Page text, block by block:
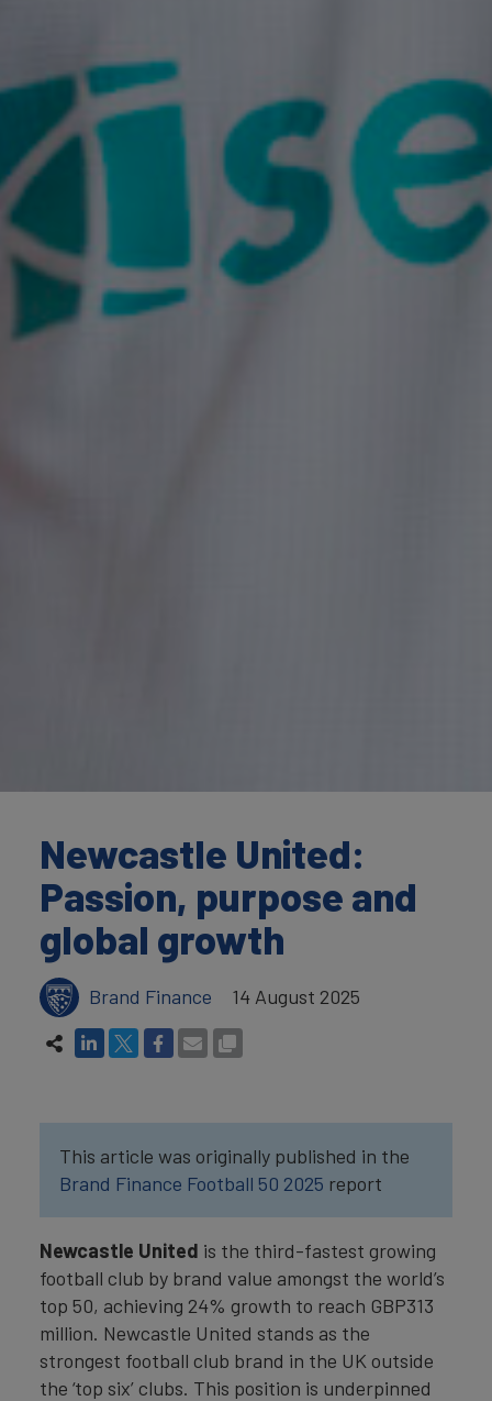
Newcastle United:
Passion, purpose and
global growth
Brand Finance 14 August 2025
This article was originally published in the
Brand Finance Football 50 2025 report
Newcastle United is the third-fastest growing
football club by brand value amongst the world’s
top 50, achieving 24% growth to reach GBP313
million. Newcastle United stands as the
strongest football club brand in the UK outside
the ‘top six’ clubs. This position is underpinned